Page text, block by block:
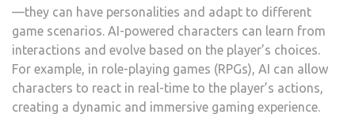
—they can have personalities and adapt to different
game scenarios. AI-powered characters can learn from
interactions and evolve based on the player’s choices.
For example, in role-playing games (RPGs), AI can allow
characters to react in real-time to the player’s actions,
creating a dynamic and immersive gaming experience.